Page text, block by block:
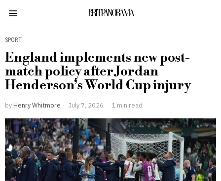
BRITPANORAMA
SPORT
England implements new post-
match policy after Jordan
Henderson’s World Cup injury
by Henry Whitmore July 7, 2026 1 min read